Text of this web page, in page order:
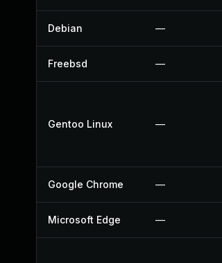
Debian —
Freebsd —
Gentoo Linux —
Google Chrome —
Microsoft Edge —